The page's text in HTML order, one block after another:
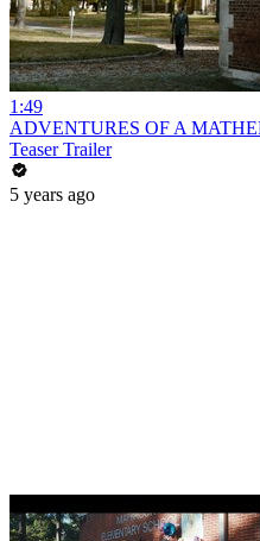
1:49
ADVENTURES OF A
Teaser Trailer
5 years ago